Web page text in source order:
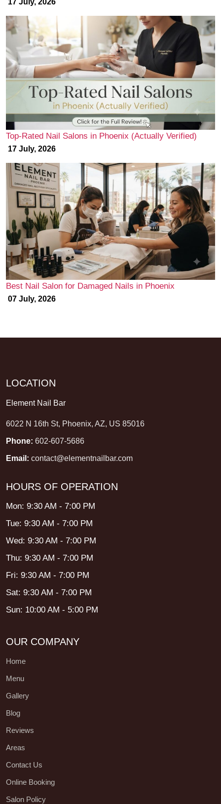
Top-Rated Nail Salons in Phoenix (Actually Verified)
17 July, 2026
Best Nail Salon for Damaged Nails in Phoenix
07 July, 2026
LOCATION
Element Nail Bar
6022 N 16th St, Phoenix, AZ, US 85016
Phone: 602-607-5686
Email: contact@elementnailbar.com
HOURS OF OPERATION
Mon: 9:30 AM - 7:00 PM
Tue: 9:30 AM - 7:00 PM
Wed: 9:30 AM - 7:00 PM
Thu: 9:30 AM - 7:00 PM
Fri: 9:30 AM - 7:00 PM
Sat: 9:30 AM - 7:00 PM
Sun: 10:00 AM - 5:00 PM
OUR COMPANY
Home
Menu
Gallery
Blog
Reviews
Areas
Contact Us
Online Booking
Salon Policy